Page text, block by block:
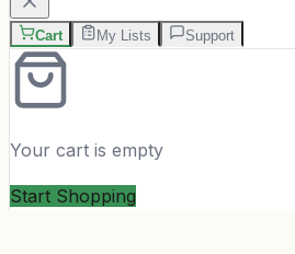
Cart My Lists Support
Your cart is empty
Start Shopping